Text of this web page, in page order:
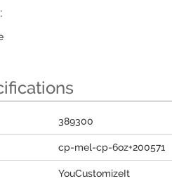
389300
cp-mel-cp-6oz+200571
YouCustomizeIt